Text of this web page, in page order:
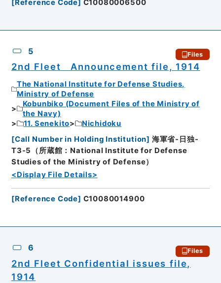
[ Reference Code] C10080006500
5 Files
2nd Fleet Announcement file, 1914
The National Institute for Defense Studies,
Ministry of Defense
Kobunbiko (Document Files of the Ministry of
the Navy)
11. Senekito
Nichidoku
[Call Number in Holding Institution] 海軍省-日独-
T3-5（所蔵館：National Institute for Defense
Studies of the Ministry of Defense）
<Display File Details>
[Reference Code] C10080014900
6 Files
2nd Fleet Confidential issues file,
1914